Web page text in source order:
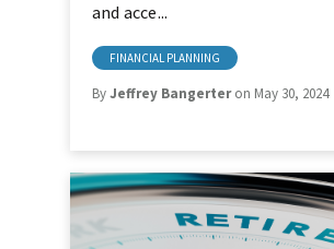
and acce...
FINANCIAL PLANNING
ByJeffrey Bangerteron May 30, 2024